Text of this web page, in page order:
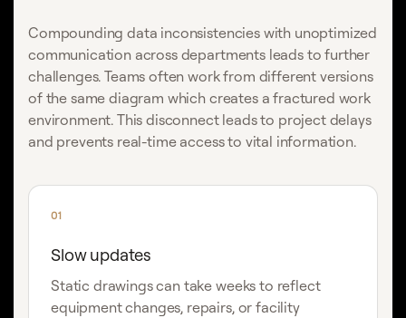
Compounding data inconsistencies with unoptimized
communication across departments leads to further
challenges. Teams often work from different versions
of the same diagram which creates a fractured work
environment. This disconnect leads to project delays
and prevents real-time access to vital information.
01
Slow updates
Static drawings can take weeks to reflect
equipment changes, repairs, or facility